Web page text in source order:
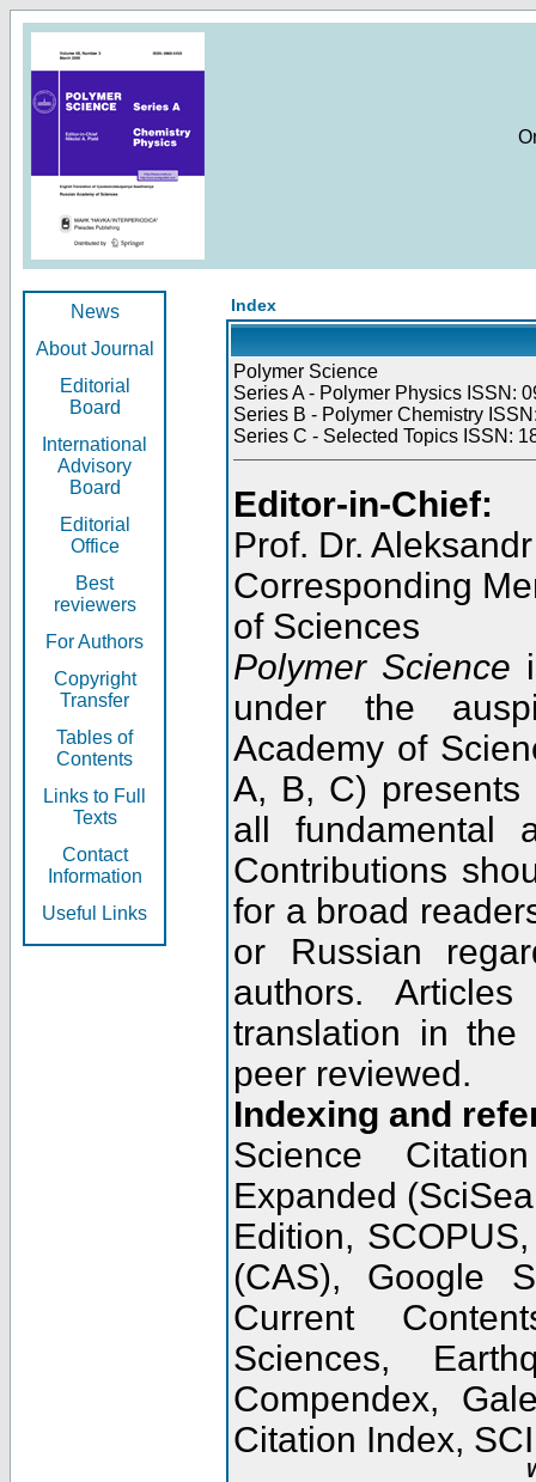
News
About Journal
Editorial
Board
International
Advisory
Board
Editorial
Office
Best
reviewers
For Authors
Copyright
Transfer
Tables of
Contents
Links to Full
Texts
Contact
Information
Useful Links
Index
Polymer Science
Series A - Polymer Physics ISSN:
Series B - Polymer Chemistry
Series C - Selected Topics ISSN:
Editor-in-Chief:
Prof. Dr.
Corresponding
of Sciences
Polymer Science
under the
Academy of
A, B, C) presents
all fundamental
Contributions
for a broad
or Russian
authors.
translation in the
peer reviewed.
Indexing and
Science
Expanded
Edition,
(CAS), Google
Current
Sciences,
Compendex,
Citation Index,